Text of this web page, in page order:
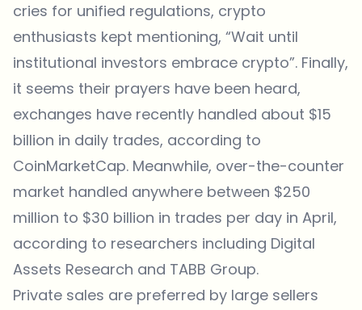
cries for unified regulations, crypto
enthusiasts kept mentioning, “Wait until
institutional investors embrace crypto”. Finally,
it seems their prayers have been heard,
exchanges have recently handled about $15
billion in daily trades, according to
CoinMarketCap. Meanwhile, over-the-counter
market handled anywhere between $250
million to $30 billion in trades per day in April,
according to researchers including Digital
Assets Research and TABB Group.
Private sales are preferred by large sellers